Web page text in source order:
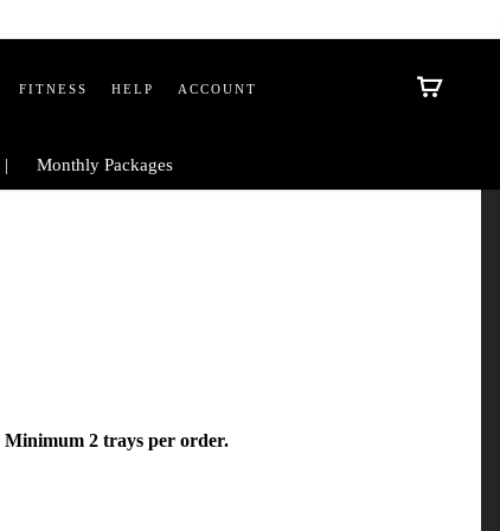
FITNESS HELP ACCOUNT
Monthly Packages
Minimum 2 trays per order.